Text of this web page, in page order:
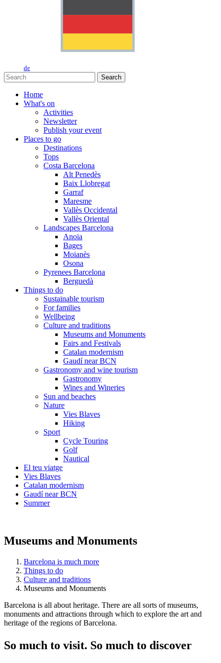
de
Search
Home
What's on
Activities
Newsletter
Publish your event
Places to go
Destinations
Tops
Costa Barcelona
Alt Penedès
Baix Llobregat
Garraf
Maresme
Vallès Occidental
Vallès Oriental
Landscapes Barcelona
Anoia
Bages
Moianès
Osona
Pyrenees Barcelona
Berguedà
Things to do
Sustainable tourism
For families
Wellbeing
Culture and traditions
Museums and Monuments
Fairs and Festivals
Catalan modernism
Gaudí near BCN
Gastronomy and wine tourism
Gastronomy
Wines and Wineries
Sun and beaches
Nature
Vies Blaves
Hiking
Sport
Cycle Touring
Golf
Nautical
El teu viatge
Vies Blaves
Catalan modernism
Gaudí near BCN
Summer
Museums and Monuments
Barcelona is much more
Things to do
Culture and traditions
Museums and Monuments
Barcelona is all about heritage. There are all sorts of museums,
monuments and attractions through which to explore the art and
heritage of the regions of Barcelona.
So much to visit. So much to discover